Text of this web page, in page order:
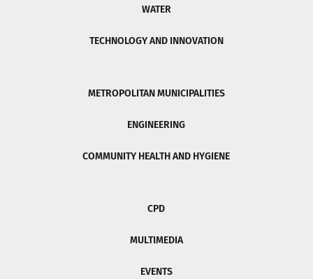
WATER
TECHNOLOGY AND INNOVATION
METROPOLITAN MUNICIPALITIES
ENGINEERING
COMMUNITY HEALTH AND HYGIENE
CPD
MULTIMEDIA
EVENTS